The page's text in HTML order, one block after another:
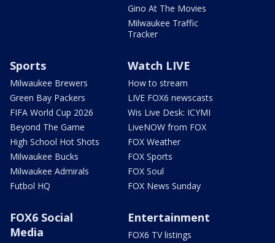
Gino At The Movies
Milwaukee Traffic
Tracker
Sports
Milwaukee Brewers
Green Bay Packers
FIFA World Cup 2026
Beyond The Game
High School Hot Shots
Milwaukee Bucks
Milwaukee Admirals
Futbol HQ
Watch LIVE
How to stream
LIVE FOX6 newscasts
Wis Live Desk: ICYMI
LiveNOW from FOX
FOX Weather
FOX Sports
FOX Soul
FOX News Sunday
FOX6 Social
Media
Entertainment
FOX6 TV listings